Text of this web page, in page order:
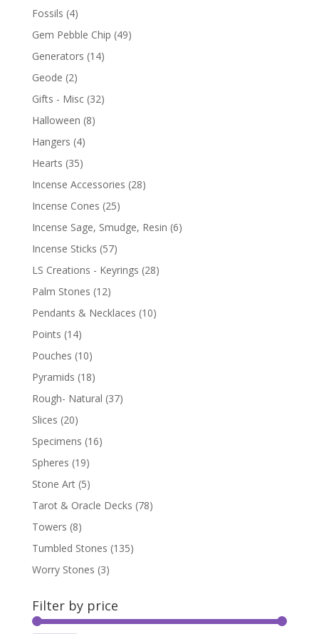
Fossils (4)
Gem Pebble Chip (49)
Generators (14)
Geode (2)
Gifts - Misc (32)
Halloween (8)
Hangers (4)
Hearts (35)
Incense Accessories (28)
Incense Cones (25)
Incense Sage, Smudge, Resin (6)
Incense Sticks (57)
LS Creations - Keyrings (28)
Palm Stones (12)
Pendants & Necklaces (10)
Points (14)
Pouches (10)
Pyramids (18)
Rough- Natural (37)
Slices (20)
Specimens (16)
Spheres (19)
Stone Art (5)
Tarot & Oracle Decks (78)
Towers (8)
Tumbled Stones (135)
Worry Stones (3)
Filter by price